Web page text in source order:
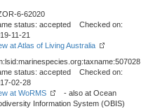
6-62020
status: accepted Checked on:
11-21
at Atlas of Living Australia
status: accepted Checked on:
02-28
at WoRMS
- also at Ocean
Information System (OBIS)